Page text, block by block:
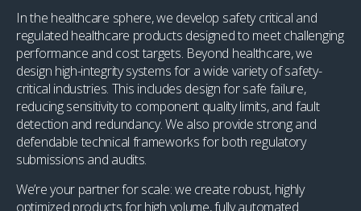
In the healthcare sphere, we develop safety critical and
regulated healthcare products designed to meet challenging
performance and cost targets. Beyond healthcare, we
design high-integrity systems for a wide variety of safety-
critical industries. This includes design for safe failure,
reducing sensitivity to component quality limits, and fault
detection and redundancy. We also provide strong and
defendable technical frameworks for both regulatory
submissions and audits.
We’re your partner for scale: we create robust, highly
optimized products for high volume, fully automated